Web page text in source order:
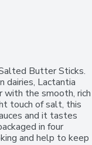
Butter Sticks.
dairies, Lactantia
the smooth, rich
touch of salt, this
and it tastes
in four
and help to keep